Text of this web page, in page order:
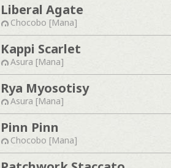
Liberal Agate
Chocobo [Mana]
Kappi Scarlet
Asura [Mana]
Rya Myosotisy
Asura [Mana]
Pinn Pinn
Chocobo [Mana]